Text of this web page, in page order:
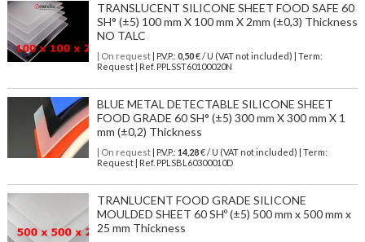
TRANSLUCENT SILICONE SHEET FOOD SAFE 60
SH° (±5) 100 mm X 100 mm X 2mm (±0,3) Thickness
NO TALC
| On request| P.V.P.: 0,50€ / U (VAT not included) | Term:
Request | Ref. PPLSST60100020N
BLUE METAL DETECTABLE SILICONE SHEET
FOOD GRADE 60 SH° (±5) 300 mm X 300 mm X 1
mm (±0,2) Thickness
| On request| P.V.P.: 14,28€ / U (VAT not included) | Term:
Request | Ref. PPLSBL60300010D
TRANLUCENT FOOD GRADE SILICONE
MOULDED SHEET 60 SHº (±5) 500 mm x 500 mm x
25 mm Thickness